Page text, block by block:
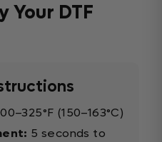
DTF
(150–163°C)
5 seconds to